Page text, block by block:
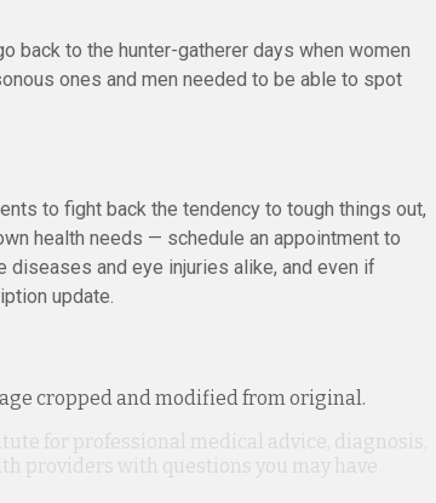
back to the hunter-gatherer days when women
ones and men needed to be able to spot
to fight back the tendency to tough things out,
health needs — schedule an appointment to
and eye injuries alike, and even if
update.
cropped and modified from original.
for professional medical advice, diagnosis,
providers with questions you may have